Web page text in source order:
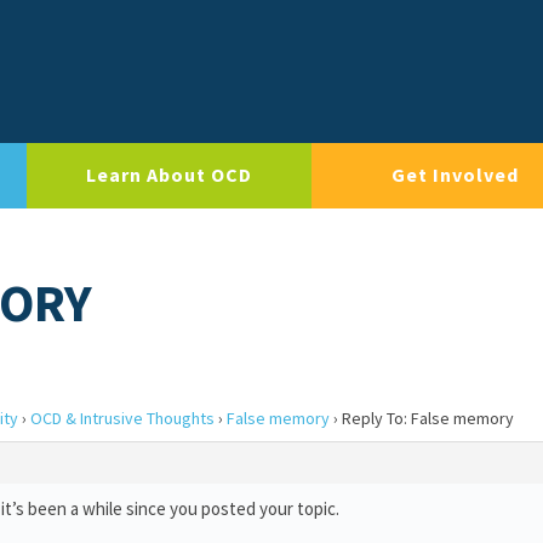
Learn About OCD Get Involved
› OCD & Intrusive Thoughts › False memory› Reply To: False memory
been a while since you posted your topic.